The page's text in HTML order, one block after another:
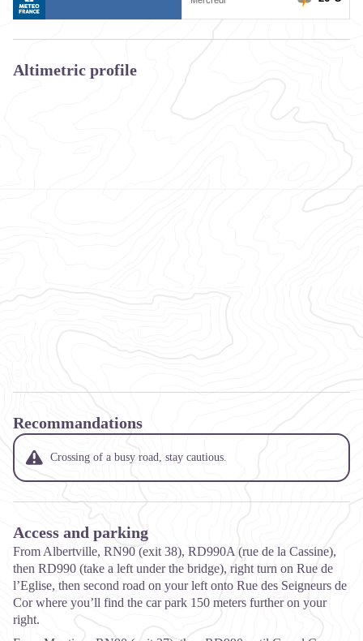
Altimetric profile
Recommandations
Crossing of a busy road, stay cautious.
Access and parking
From Albertville, RN90 (exit 38), RD990A (rue de la Cassine),
then RD990 (take a left under the bridge), right turn on Rue de
l’Eglise, then second road on your left onto Rue des Seigneurs de
Cor where you’ll find the car park 150 meters further on your
right.